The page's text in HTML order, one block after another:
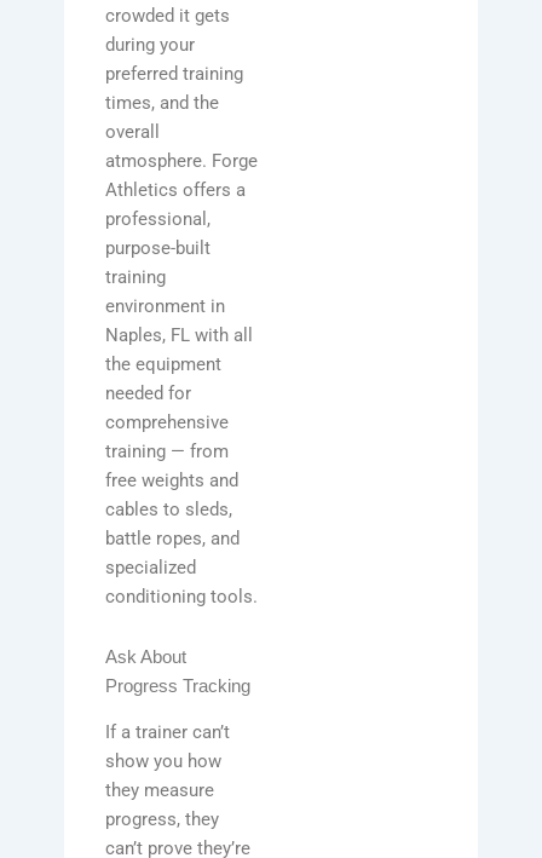
crowded it gets
during your
preferred training
times, and the
overall
atmosphere. Forge
Athletics offers a
professional,
purpose-built
training
environment in
Naples, FL with all
the equipment
needed for
comprehensive
training — from
free weights and
cables to sleds,
battle ropes, and
specialized
conditioning tools.
Ask About
Progress Tracking
If a trainer can’t
show you how
they measure
progress, they
can’t prove they’re